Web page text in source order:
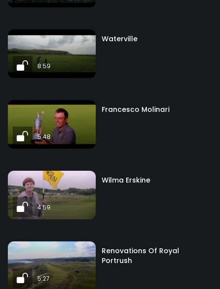
8:59
Waterville
5:48
Francesco Molinari
4:59
Wilma Erskine
5:27
Renovations Of Royal
Portrush